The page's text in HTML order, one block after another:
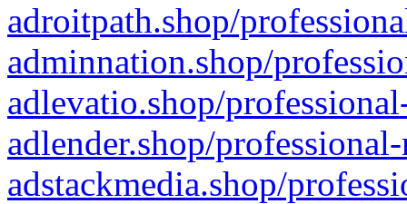
adroitpath.shop/
adminnation.shop/
adlevatio.shop/
adlender.shop/
adstackmedia.shop/